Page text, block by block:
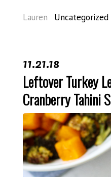
Lauren Uncategorized
11.21.18
Leftover Turkey
Cranberry Tahini